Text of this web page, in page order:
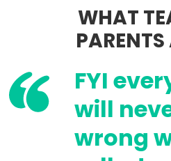
WHAT
FYI
will
wrong